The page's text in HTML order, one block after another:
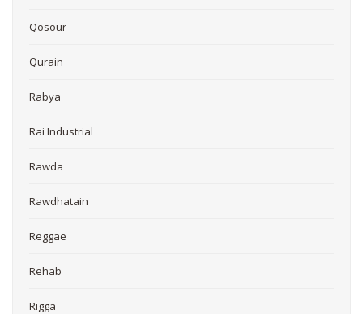
Qosour
Qurain
Rabya
Rai Industrial
Rawda
Rawdhatain
Reggae
Rehab
Rigga